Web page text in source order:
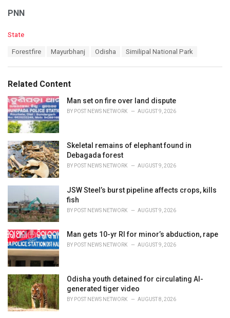
PNN
C
o
i
e
s
:
State
:
Forestfire Mayurbhanj Odisha Similipal National Park
Related Content
Man set on fire over land dispute
BY POST NEWS NETWORK AUGUST 9, 2026
Skeletal remains of elephant found in
Debagada forest
BY POST NEWS NETWORK AUGUST 9, 2026
JSW Steel’s burst pipeline affects crops, kills
fish
BY POST NEWS NETWORK AUGUST 9, 2026
Man gets 10-yr RI for minor’s abduction, rape
BY POST NEWS NETWORK AUGUST 9, 2026
Odisha youth detained for circulating AI-
generated tiger video
BY POST NEWS NETWORK AUGUST 8, 2026